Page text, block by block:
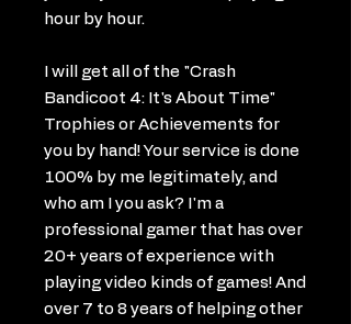
hour by hour.
I will get all of the "Crash
Bandicoot 4: It's About Time"
Trophies or Achievements for
you by hand! Your service is done
100% by me legitimately, and
who am I you ask? I'm a
professional gamer that has over
20+ years of experience with
playing video kinds of games! And
over 7 to 8 years of helping other